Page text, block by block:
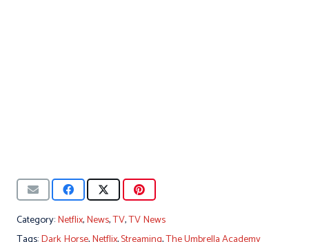
Category:Netflix,News,TV,TV News